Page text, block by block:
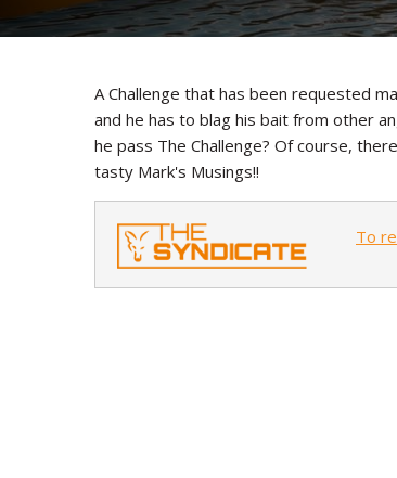
A Challenge that has been requested
and he has to blag his bait from other
he pass The Challenge? Of course,
tasty Mark's Musings!!
To